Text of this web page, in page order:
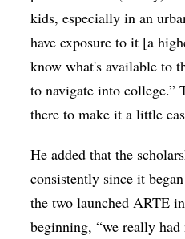
kids, especially in an
have exposure to it [a
know what's available to
to navigate into college.”
there to make it a little
He added that the
consistently since it
the two launched ARTE
beginning, “we really had